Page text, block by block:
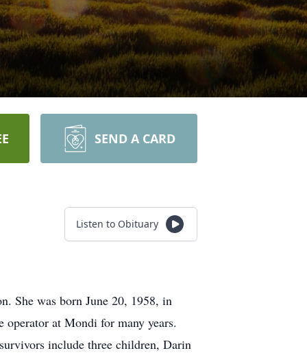
SEND A CARD
Listen to Obituary
She was born June 20, 1958, in
operator at Mondi for many years.
include three children, Darin